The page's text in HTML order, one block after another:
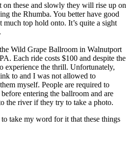
on these and slowly they will rise up on
the Rhumba. You better have good
much top hold onto. It’s quite a sight
Wild Grape Ballroom in Walnutport
Each ride costs $100 and despite the
experience the thrill. Unfortunately,
to and I was not allowed to
myself. People are required to
entering the ballroom and are
the river if they try to take a photo.
take my word for it that these things